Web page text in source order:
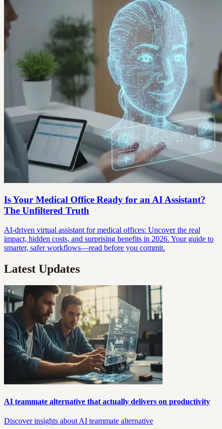
Is Your Medical Office Ready for an AI Assistant?
The Unfiltered Truth
AI-driven virtual assistant for medical offices: Uncover the real
impact, hidden costs, and surprising benefits in 2026. Your guide to
smarter, safer workflows—read before you commit.
Latest Updates
AI teammate alternative that actually delivers on productivity
Discover insights about AI teammate alternative